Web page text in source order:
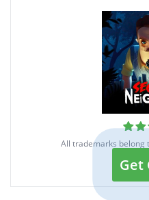
All trademarks belong
Get